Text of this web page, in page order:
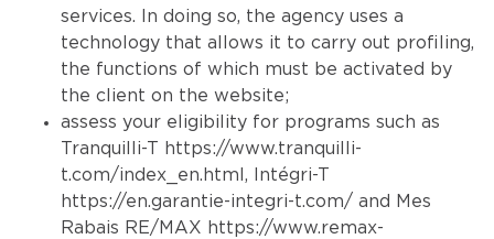
services. In doing so, the agency uses a
technology that allows it to carry out profiling,
the functions of which must be activated by
the client on the website;
assess your eligibility for programs such as
Tranquilli-T https://www.tranquilli-
t.com/index_en.html , Intégri-T
https://en.garantie-integri-t.com/ and Mes
Rabais RE/MAX
https://www.remax-